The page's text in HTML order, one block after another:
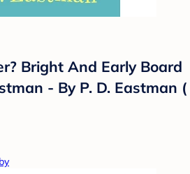
Bright And Early Board
- By P. D. Eastman (